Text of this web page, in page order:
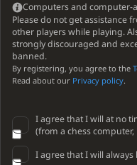
Computers and computer-
Please do not get assistance
other players while playing.
strongly discouraged and
banned.
By registering, you agree to the
Read about our Privacy policy.
I agree that I will at no
(from a chess
I agree that I will